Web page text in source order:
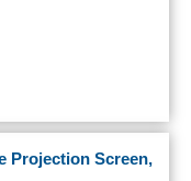
Projection Screen,